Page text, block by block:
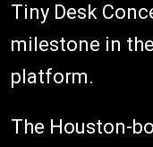
Tiny Desk
milestone in
platform.
The Houston-